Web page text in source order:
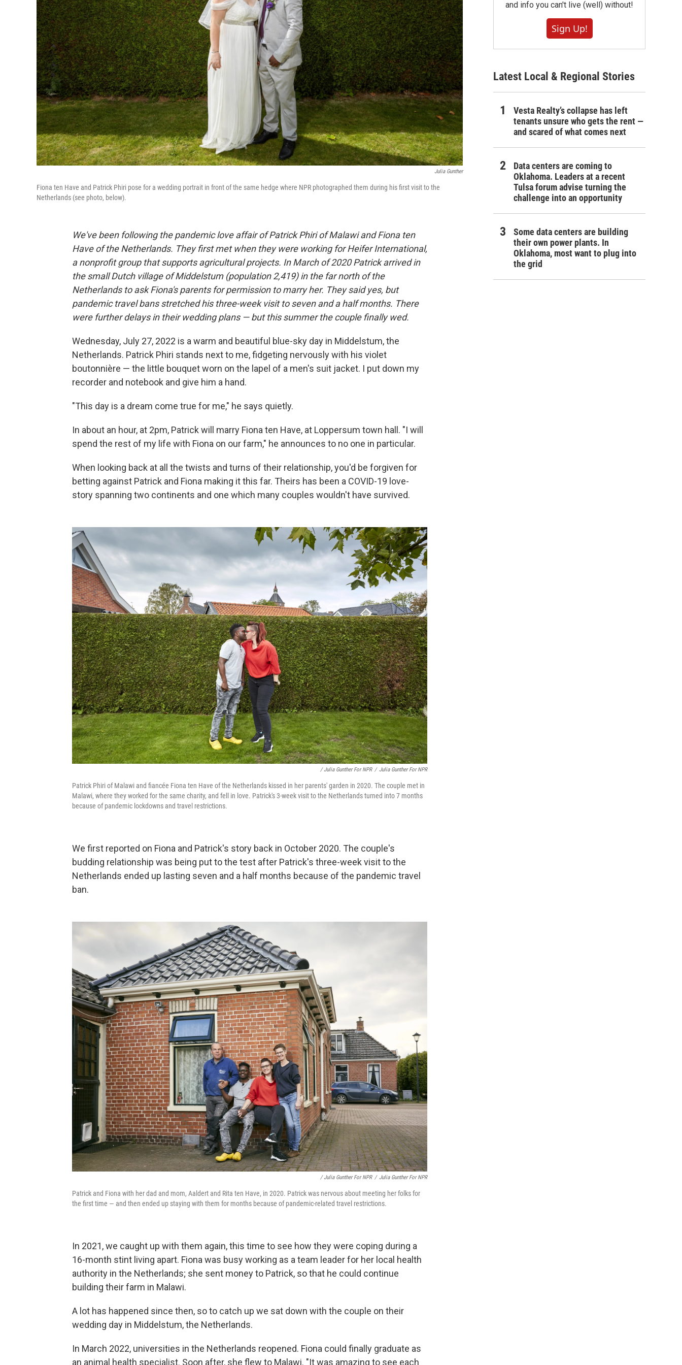
Julia Gunther
Fiona ten Have and Patrick Phiri pose for a wedding portrait in front of the same hedge where NPR photographed them during his first visit to the
Netherlands (see photo, below).
We've been following the pandemic love affair of Patrick Phiri of Malawi and Fiona ten
Have of the Netherlands. They first met when they were working for Heifer International,
a nonprofit group that supports agricultural projects. In March of 2020 Patrick arrived in
the small Dutch village of Middelstum (population 2,419) in the far north of the
Netherlands to ask Fiona's parents for permission to marry her. They said yes, but
pandemic travel bans stretched his three-week visit to seven and a half months. There
were further delays in their wedding plans — but this summer the couple finally wed.
Wednesday, July 27, 2022 is a warm and beautiful blue-sky day in Middelstum, the
Netherlands. Patrick Phiri stands next to me, fidgeting nervously with his violet
boutonnière — the little bouquet worn on the lapel of a men's suit jacket. I put down my
recorder and notebook and give him a hand.
"This day is a dream come true for me," he says quietly.
In about an hour, at 2pm, Patrick will marry Fiona ten Have, at Loppersum town hall. "I will
spend the rest of my life with Fiona on our farm," he announces to no one in particular.
When looking back at all the twists and turns of their relationship, you'd be forgiven for
betting against Patrick and Fiona making it this far. Theirs has been a COVID-19 love-
story spanning two continents and one which many couples wouldn't have survived.
/ Julia Gunther For NPR / Julia Gunther For NPR
Patrick Phiri of Malawi and fiancée Fiona ten Have of the Netherlands kissed in her parents' garden in 2020. The couple met in
Malawi, where they worked for the same charity, and fell in love. Patrick's 3-week visit to the Netherlands turned into 7 months
because of pandemic lockdowns and travel restrictions.
We first reported on Fiona and Patrick's story back in October 2020. The couple's
budding relationship was being put to the test after Patrick's three-week visit to the
Netherlands ended up lasting seven and a half months because of the pandemic travel
ban.
/ Julia Gunther For NPR / Julia Gunther For NPR
Patrick and Fiona with her dad and mom, Aaldert and Rita ten Have, in 2020. Patrick was nervous about meeting her folks for
the first time — and then ended up staying with them for months because of pandemic-related travel restrictions.
In 2021, we caught up with them again, this time to see how they were coping during a
16-month stint living apart. Fiona was busy working as a team leader for her local health
authority in the Netherlands; she sent money to Patrick, so that he could continue
building their farm in Malawi.
A lot has happened since then, so to catch up we sat down with the couple on their
wedding day in Middelstum, the Netherlands.
In March 2022, universities in the Netherlands reopened. Fiona could finally graduate as
an animal health specialist. Soon after, she flew to Malawi. "It was amazing to see each
and info you can't live (well) without!
Sign Up!
Latest Local & Regional Stories
Vesta Realty’s collapse has left
tenants unsure who gets the rent —
and scared of what comes next
Data centers are coming to
Oklahoma. Leaders at a recent
Tulsa forum advise turning the
challenge into an opportunity
Some data centers are building
their own power plants. In
Oklahoma, most want to plug into
the grid